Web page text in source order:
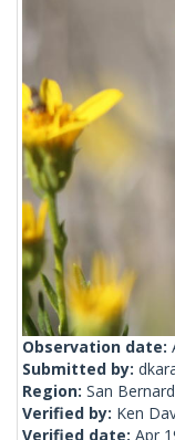
Observation date:
Submitted by:
Region: San
Verified by: Ken
Verified date: Apr